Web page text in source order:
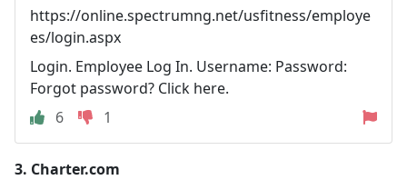
https://online.spectrumng.net/usfitness/employe
es/login.aspx
Login. Employee Log In. Username: Password:
Forgot password? Click here.
6
1
3. Charter.com